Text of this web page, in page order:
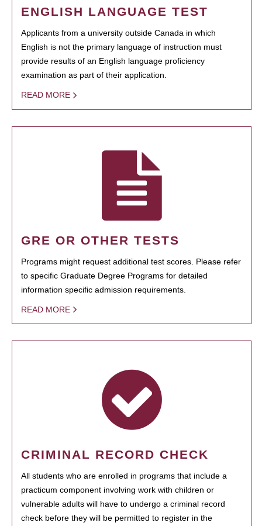
ENGLISH LANGUAGE TEST
Applicants from a university outside Canada in which
English is not the primary language of instruction must
provide results of an English language proficiency
examination as part of their application.
READ MORE
GRE OR OTHER TESTS
Programs might request additional test scores. Please refer
to specific Graduate Degree Programs for detailed
information specific admission requirements.
READ MORE
CRIMINAL RECORD CHECK
All students who are enrolled in programs that include a
practicum component involving work with children or
vulnerable adults will have to undergo a criminal record
check before they will be permitted to register in the